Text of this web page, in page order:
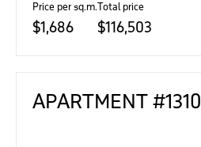
Price per sq.m.
$1,686
Total price
$116,503
APARTMENT #1310